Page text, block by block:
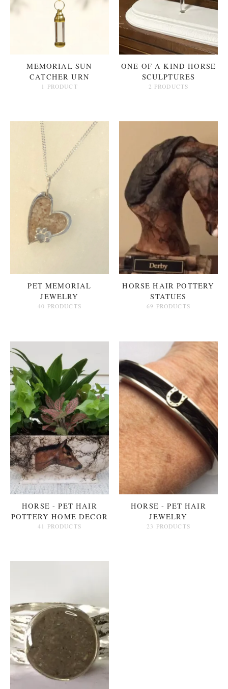
MEMORIAL SUN
CATCHER URN
1 PRODUCT
ONE OF A KIND HORSE
SCULPTURES
2 PRODUCTS
PET MEMORIAL
JEWELRY
40 PRODUCTS
HORSE HAIR POTTERY
STATUES
69 PRODUCTS
HORSE - PET HAIR
POTTERY HOME DECOR
41 PRODUCTS
HORSE - PET HAIR
JEWELRY
23 PRODUCTS